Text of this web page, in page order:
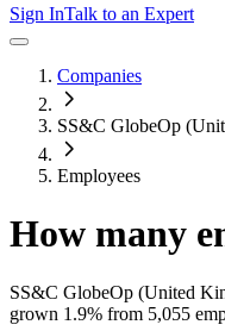
Sign InTalk to an Expert
Companies
SS&C GlobeOp
Employees
How many
SS&C GlobeOp (United
grown 1.9% from 5,055